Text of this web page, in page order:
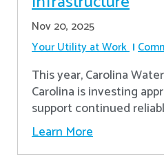
Nov 20, 2025
Your Utility at Work
This year, Carolina
Carolina is investing
support continued
Learn More